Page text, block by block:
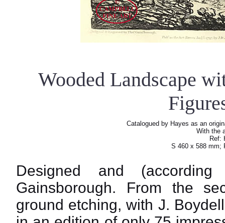
Wooded Landscape
Catalogued by Hayes as an
With the
Ref:
S 460 x 588 mm;
Designed and
Gainsborough. From the
ground etching, with J.